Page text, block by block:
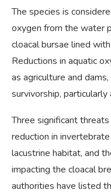
The species is
oxygen from the water
cloacal bursae lined
Reductions in aquatic
as agriculture and
survivorship,
Three significant
reduction in
lacustrine habitat, and
impacting the cloacal
authorities have listed